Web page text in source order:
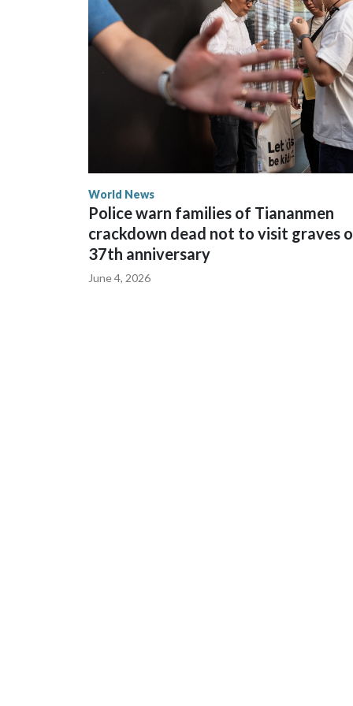
spokesperson for Foreign Minister Winston
World News
Police warn families of Tiananmen
crackdown dead not to visit graves
37th anniversary
June 4, 2026